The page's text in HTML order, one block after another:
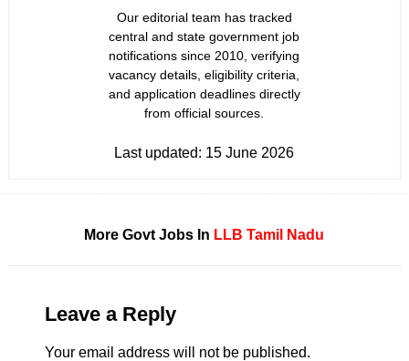
Our editorial team has tracked
central and state government job
notifications since 2010, verifying
vacancy details, eligibility criteria,
and application deadlines directly
from official sources.
Last updated: 15 June 2026
More Govt Jobs In LLB Tamil Nadu
Leave a Reply
Your email address will not be published.